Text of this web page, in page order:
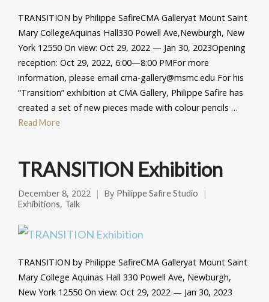
TRANSITION by Philippe SafireCMA Galleryat Mount Saint
Mary CollegeAquinas Hall330 Powell Ave,Newburgh, New
York 12550 On view: Oct 29, 2022 — Jan 30, 2023Opening
reception: Oct 29, 2022, 6:00—8:00 PMFor more
information, please email cma-gallery@msmc.edu For his
“Transition” exhibition at CMA Gallery, Philippe Safire has
created a set of new pieces made with colour pencils …
Read More
TRANSITION Exhibition
December 8, 2022 By Philippe Safire Studio
Exhibitions, Talk
TRANSITION by Philippe SafireCMA Galleryat Mount Saint
Mary College Aquinas Hall 330 Powell Ave, Newburgh,
New York 12550 On view: Oct 29, 2022 — Jan 30, 2023